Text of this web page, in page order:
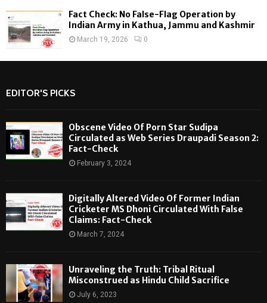
Fact Check: No False-Flag Operation by
Indian Army in Kathua, Jammu and Kashmir
March 19, 2026 0
EDITOR'S PICKS
Obscene Video Of Porn Star Sudipa
Circulated as Web Series Draupadi Season 2:
Fact-Check
February 3, 2024
Digitally Altered Video Of Former Indian
Cricketer MS Dhoni Circulated With False
Claims: Fact-Check
March 7, 2024
Unraveling the Truth: Tribal Ritual
Misconstrued as Hindu Child Sacrifice
July 6, 2023